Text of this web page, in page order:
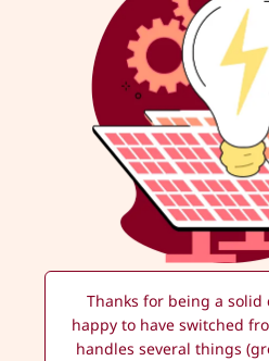
Thanks for being a solid
happy to have switched
handles several things